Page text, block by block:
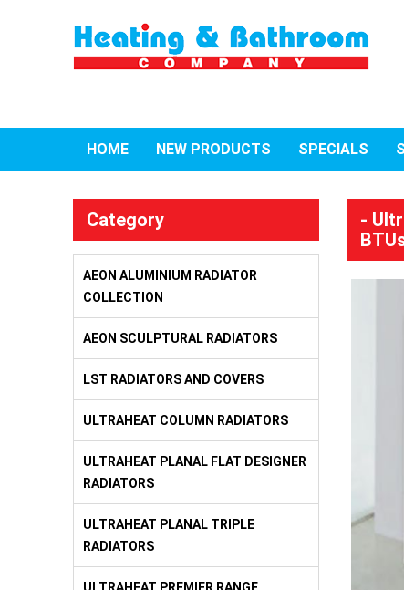
HOME NEW PRODUCTS SPECIALS
Category
AEON ALUMINIUM RADIATOR
COLLECTION
AEON SCULPTURAL RADIATORS
LST RADIATORS AND COVERS
ULTRAHEAT COLUMN RADIATORS
ULTRAHEAT PLANAL FLAT DESIGNER
RADIATORS
ULTRAHEAT PLANAL TRIPLE
RADIATORS
-